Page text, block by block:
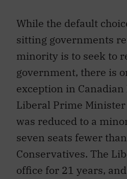
While the default
sitting governments
minority is to seek to
government, there is
exception in
Liberal Prime
was reduced to a
seven seats fewer
Conservatives. The
office for 21 years,